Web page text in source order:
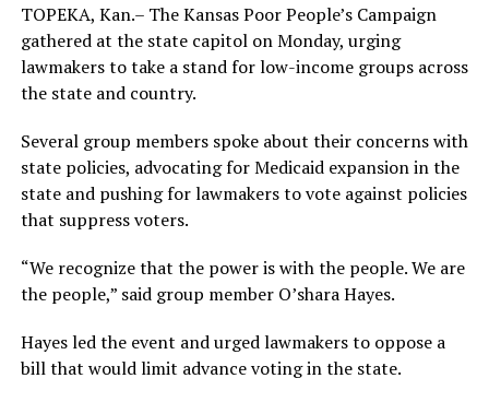
TOPEKA, Kan.– The Kansas Poor People’s Campaign
gathered at the state capitol on Monday, urging
lawmakers to take a stand for low-income groups across
the state and country.
Several group members spoke about their concerns with
state policies, advocating for Medicaid expansion in the
state and pushing for lawmakers to vote against policies
that suppress voters.
“We recognize that the power is with the people. We are
the people,” said group member O’shara Hayes.
Hayes led the event and urged lawmakers to oppose a
bill that would limit advance voting in the state.